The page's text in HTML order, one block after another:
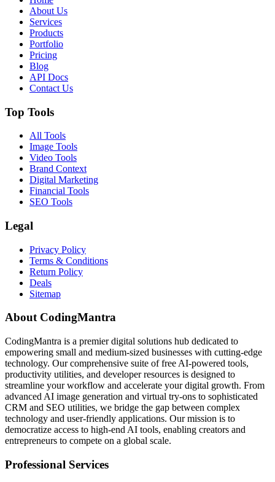
About Us
Services
Products
Portfolio
Pricing
Blog
API Docs
Contact Us
Top Tools
All Tools
Image Tools
Video Tools
Brand Context
Digital Marketing
Financial Tools
SEO Tools
Legal
Privacy Policy
Terms & Conditions
Return Policy
Deals
Sitemap
About CodingMantra
CodingMantra is a premier digital solutions hub dedicated to
empowering small and medium-sized businesses with cutting-edge
technology. Our comprehensive suite of free AI-powered tools,
productivity utilities, and developer resources is designed to
streamline your workflow and accelerate your digital growth. From
advanced AI image generation and virtual try-ons to sophisticated
CRM and SEO utilities, we bridge the gap between complex
technology and user-friendly applications. Our mission is to
democratize access to high-end AI tools, enabling creators and
entrepreneurs to compete on a global scale.
Professional Services